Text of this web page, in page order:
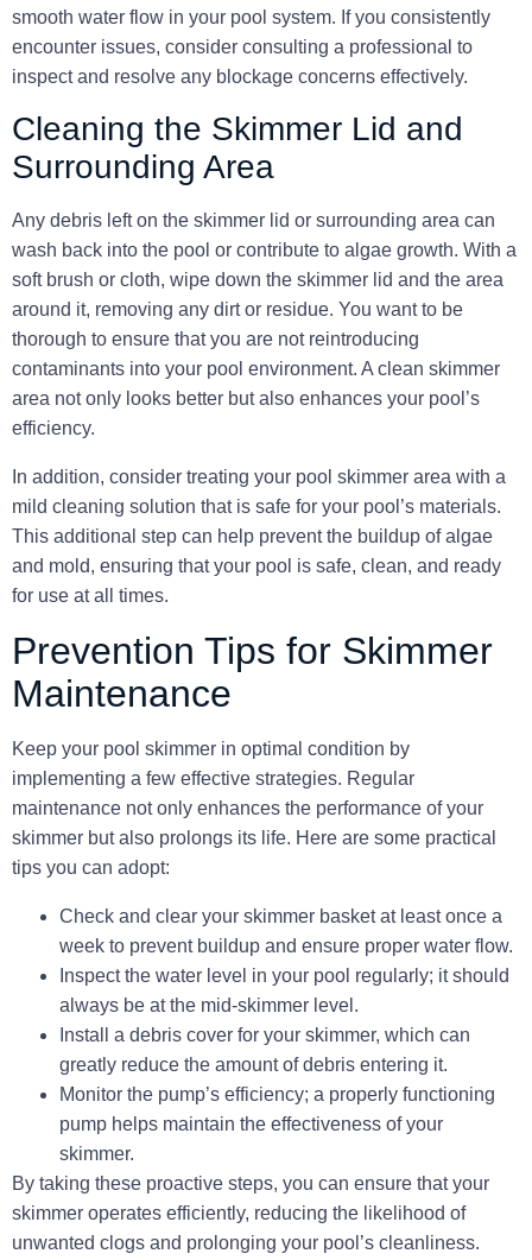
smooth water flow in your pool system. If you consistently
encounter issues, consider consulting a professional to
inspect and resolve any blockage concerns effectively.
Cleaning the Skimmer Lid and
Surrounding Area
Any debris left on the skimmer lid or surrounding area can
wash back into the pool or contribute to algae growth. With a
soft brush or cloth, wipe down the skimmer lid and the area
around it, removing any dirt or residue. You want to be
thorough to ensure that you are not reintroducing
contaminants into your pool environment. A clean skimmer
area not only looks better but also enhances your pool’s
efficiency.
In addition, consider treating your pool skimmer area with a
mild cleaning solution that is safe for your pool’s materials.
This additional step can help prevent the buildup of algae
and mold, ensuring that your pool is safe, clean, and ready
for use at all times.
Prevention Tips for Skimmer
Maintenance
Keep your pool skimmer in optimal condition by
implementing a few effective strategies. Regular
maintenance not only enhances the performance of your
skimmer but also prolongs its life. Here are some practical
tips you can adopt:
Check and clear your skimmer basket at least once a
week to prevent buildup and ensure proper water flow.
Inspect the water level in your pool regularly; it should
always be at the mid-skimmer level.
Install a debris cover for your skimmer, which can
greatly reduce the amount of debris entering it.
Monitor the pump’s efficiency; a properly functioning
pump helps maintain the effectiveness of your
skimmer.
By taking these proactive steps, you can ensure that your
skimmer operates efficiently, reducing the likelihood of
unwanted clogs and prolonging your pool’s cleanliness.